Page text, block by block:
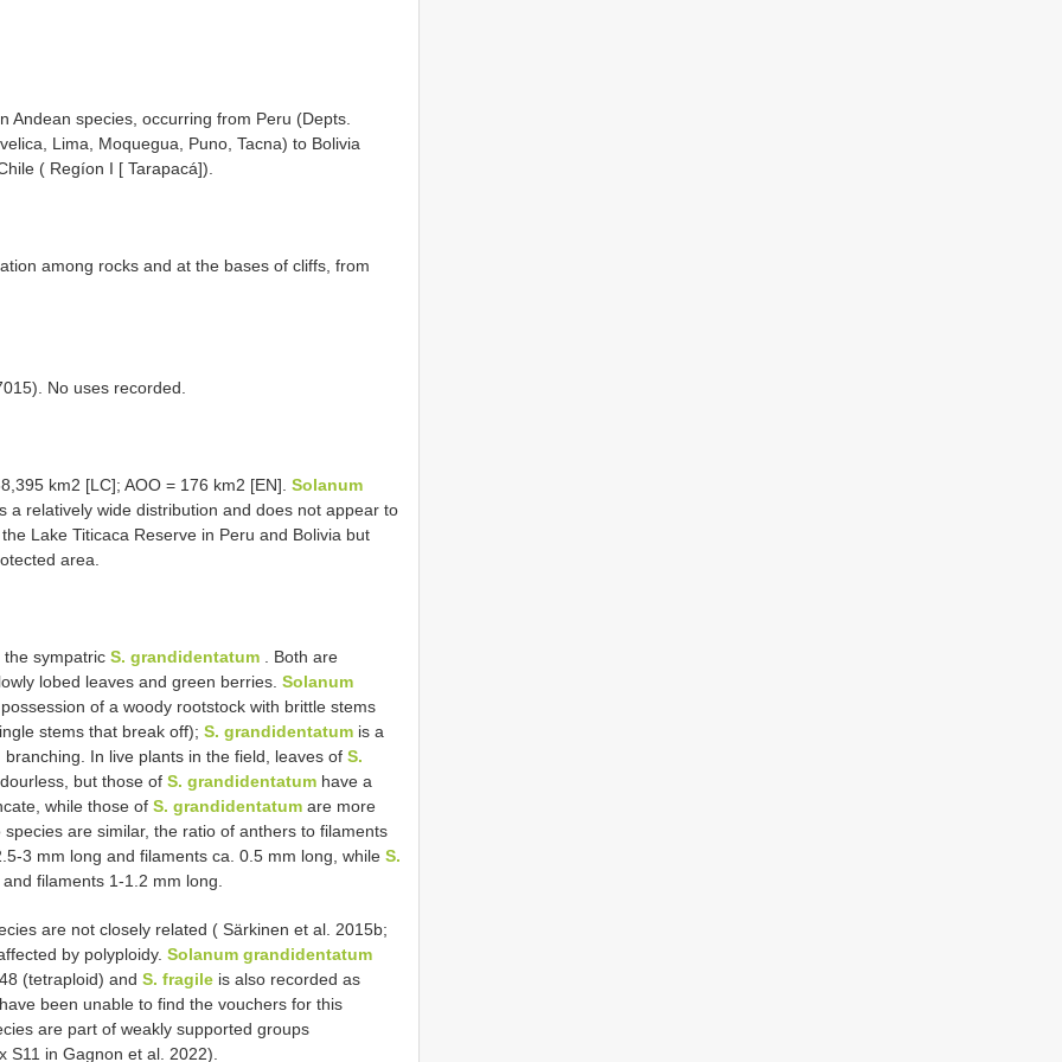
Andean species, occurring from Peru (Depts.
Lima, Moquegua, Puno, Tacna) to Bolivia
( Regíon I [ Tarapacá]).
among rocks and at the bases of cliffs, from
No uses recorded.
km2 [LC]; AOO = 176 km2 [EN]. Solanum
relatively wide distribution and does not appear to
Lake Titicaca Reserve in Peru and Bolivia but
area.
sympatric S. grandidentatum . Both are
lobed leaves and green berries. Solanum
of a woody rootstock with brittle stems
stems that break off); S. grandidentatum is a
In live plants in the field, leaves of S.
but those of S. grandidentatum have a
while those of S. grandidentatum are more
are similar, the ratio of anthers to filaments
3 mm long and filaments ca. 0.5 mm long, while S.
filaments 1-1.2 mm long.
are not closely related ( Särkinen et al. 2015b;
by polyploidy. Solanum grandidentatum
(tetraploid) and S. fragile is also recorded as
been unable to find the vouchers for this
are part of weakly supported groups
in Gagnon et al. 2022).